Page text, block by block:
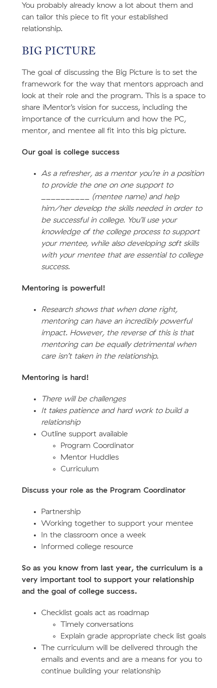
You probably already know a lot about them and
can tailor this piece to fit your established
relationship.
BIG PICTURE
The goal of discussing the Big Picture is to set the
framework for the way that mentors approach and
look at their role and the program. This is a space to
share iMentor’s vision for success, including the
importance of the curriculum and how the PC,
mentor, and mentee all fit into this big picture.
Our goal is college success
As a refresher, as a mentor you’re in a position
to provide the one on one support to
__________ (mentee name) and help
him/her develop the skills needed in order to
be successful in college. You’ll use your
knowledge of the college process to support
your mentee, while also developing soft skills
with your mentee that are essential to college
success.
Mentoring is powerful!
Research shows that when done right,
mentoring can have an incredibly powerful
impact. However, the reverse of this is that
mentoring can be equally detrimental when
care isn’t taken in the relationship.
Mentoring is hard!
There will be challenges
It takes patience and hard work to build a
relationship
Outline support available
Program Coordinator
Mentor Huddles
Curriculum
Discuss your role as the Program Coordinator
Partnership
Working together to support your mentee
In the classroom once a week
Informed college resource
So as you know from last year, the curriculum is a
very important tool to support your relationship
and the goal of college success.
Checklist goals act as roadmap
Timely conversations
Explain grade appropriate check list goals
The curriculum will be delivered through the
emails and events and are a means for you to
continue building your relationship